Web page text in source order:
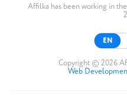
Affilka has been working in
EN
Copyright © 2026
Web